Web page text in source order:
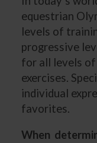
equestrian
levels of
progressive
for all levels of
exercises.
individual
favorites.
When